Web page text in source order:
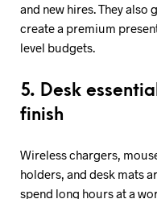
and new hires. They
create a premium
level budgets.
5. Desk
finish
Wireless chargers,
holders, and desk mats
spend long hours at a